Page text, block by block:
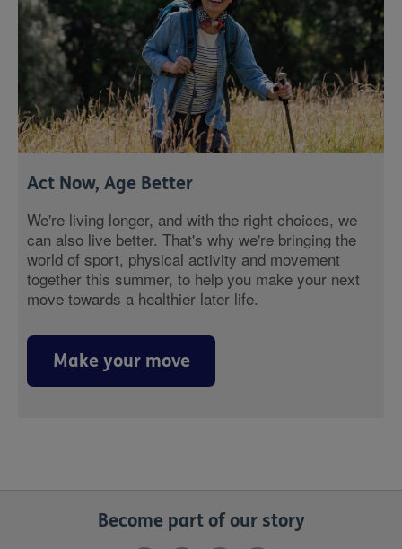
Act Now, Age Better
We're living longer, and with the right choices, we
can also live better. That's why we're bringing the
world of sport, physical activity and movement
together this summer, to help you make your next
move towards a healthier later life.
Make your move
Become part of our story